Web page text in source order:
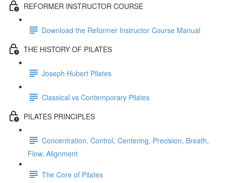
REFORMER INSTRUCTOR COURSE
Download the Reformer Instructor Course Manual
THE HISTORY OF PILATES
Joseph Hubert Pilates
Classical vs Contemporary Pilates
PILATES PRINCIPLES
Concentration, Control, Centering, Precision, Breath,
Flow, Alignment
The Core of Pilates